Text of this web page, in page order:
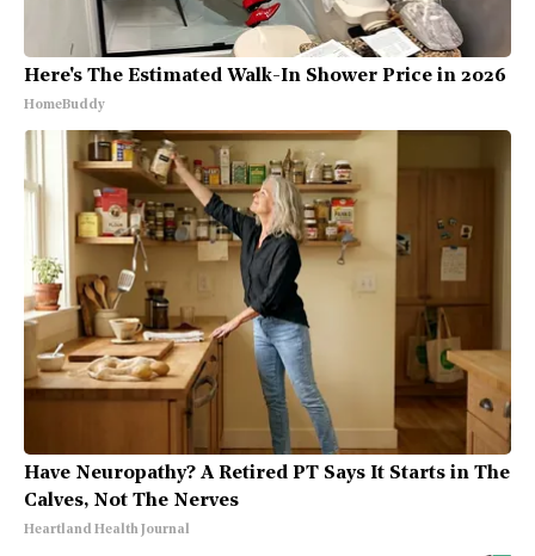
Here's The Estimated Walk-In Shower Price in 2026
HomeBuddy
Have Neuropathy? A Retired PT Says It Starts in The
Calves, Not The Nerves
Heartland Health Journal